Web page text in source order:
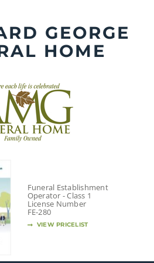
GEORGE
HOME
Funeral Establishment
Operator - Class 1
License Number
FE-280
VIEW PRICELIST